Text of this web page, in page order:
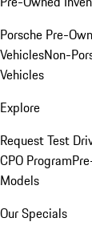
Porsche Pre-
VehiclesNon-
Vehicles
Explore
Request Test
CPO Program
Models
Our Specials